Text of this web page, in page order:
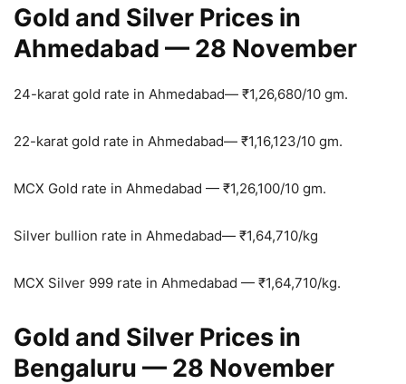
Gold and Silver Prices in
Ahmedabad — 28 November
24-karat gold rate in Ahmedabad— ₹1,26,680/10 gm.
22-karat gold rate in Ahmedabad— ₹1,16,123/10 gm.
MCX Gold rate in Ahmedabad — ₹1,26,100/10 gm.
Silver bullion rate in Ahmedabad— ₹1,64,710/kg
MCX Silver 999 rate in Ahmedabad — ₹1,64,710/kg.
Gold and Silver Prices in
Bengaluru — 28 November